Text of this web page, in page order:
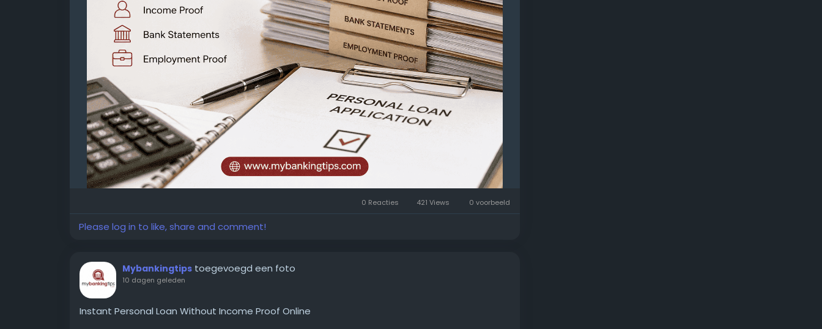
0 Reacties 421 Views 0 voorbeeld
Please log in to like, share and comment!
Mybankingtips toegevoegd een foto
10 dagen geleden
Instant Personal Loan Without Income Proof Online